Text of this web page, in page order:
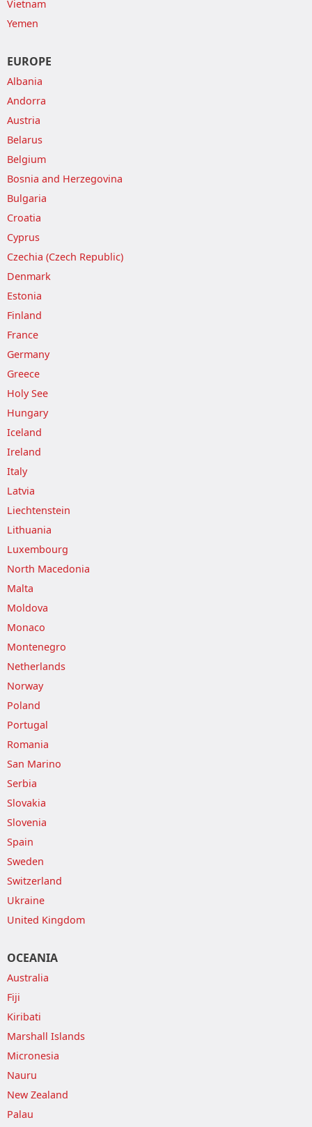
Vietnam
Yemen
EUROPE
Albania
Andorra
Austria
Belarus
Belgium
Bosnia and Herzegovina
Bulgaria
Croatia
Cyprus
Czechia (Czech Republic)
Denmark
Estonia
Finland
France
Germany
Greece
Holy See
Hungary
Iceland
Ireland
Italy
Latvia
Liechtenstein
Lithuania
Luxembourg
North Macedonia
Malta
Moldova
Monaco
Montenegro
Netherlands
Norway
Poland
Portugal
Romania
San Marino
Serbia
Slovakia
Slovenia
Spain
Sweden
Switzerland
Ukraine
United Kingdom
OCEANIA
Australia
Fiji
Kiribati
Marshall Islands
Micronesia
Nauru
New Zealand
Palau